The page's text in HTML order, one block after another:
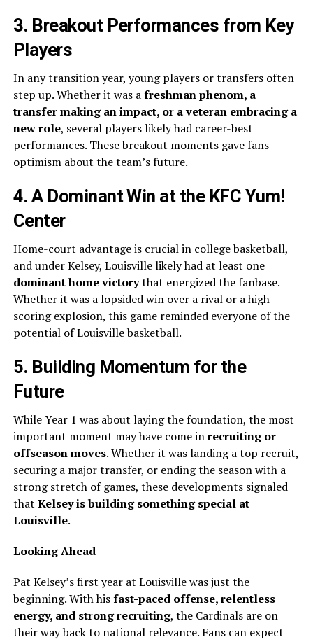
3. Breakout Performances from Key
Players
In any transition year, young players or transfers often
step up. Whether it was afreshman phenom, a
transfer making an impact, or a veteran embracing a
new role, several players likely had career-best
performances. These breakout moments gave fans
optimism about the team’s future.
4. A Dominant Win at the KFC Yum!
Center
Home-court advantage is crucial in college basketball,
and under Kelsey, Louisville likely had at least one
dominant home victorythat energized the fanbase.
Whether it was a lopsided win over a rival or a high-
scoring explosion, this game reminded everyone of the
potential of Louisville basketball.
5. Building Momentum for the
Future
While Year 1 was about laying the foundation, the most
important moment may have come inrecruiting or
offseason moves. Whether it was landing a top recruit,
securing a major transfer, or ending the season with a
strong stretch of games, these developments signaled
that Kelsey is building something special at
Louisville.
Looking Ahead
Pat Kelsey’s first year at Louisville was just the
beginning. With hisfast-paced offense, relentless
energy, and strong recruiting, the Cardinals are on
their way back to national relevance. Fans can expect